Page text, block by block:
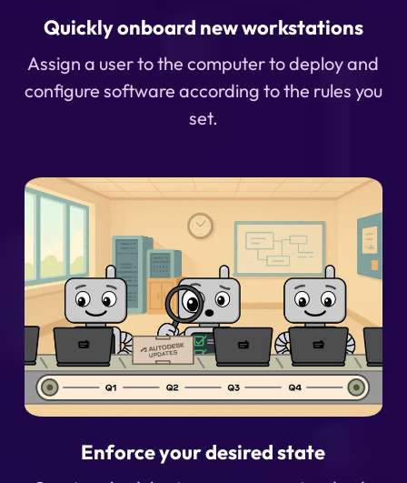
Quickly onboard new workstations
Assign a user to the computer to deploy and
configure software according to the rules you
set.
Enforce your desired state